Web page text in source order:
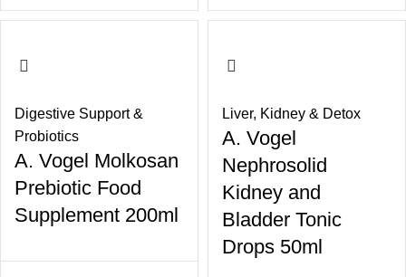
Digestive Support &
Probiotics
A. Vogel Molkosan
Prebiotic Food
Supplement 200ml
Liver, Kidney & Detox
A. Vogel
Nephrosolid
Kidney and
Bladder Tonic
Drops 50ml